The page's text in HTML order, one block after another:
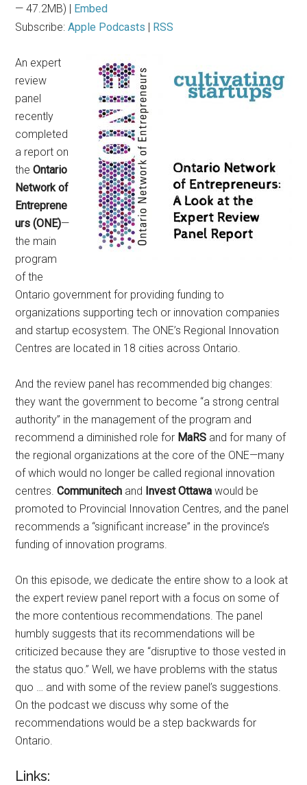
— 47.2MB) | Embed
Subscribe:Apple Podcasts | RSS
An expert
review
panel
recently
completed
a report on
theOntario
Network of
Entreprene
urs (ONE)—
the main
program
of the
Ontario government for providing funding to
organizations supporting tech or innovation companies
and startup ecosystem. The ONE’s Regional Innovation
Centres are located in 18 cities across Ontario.
And the review panel has recommended big changes:
they want the government to become “a strong central
authority” in the management of the program and
recommend a diminished role for MaRS and for many of
the regional organizations at the core of the ONE—many
of which would no longer be called regional innovation
centres.Communitech and Invest Ottawa would be
promoted to Provincial Innovation Centres, and the panel
recommends a “significant increase” in the province’s
funding of innovation programs.
On this episode, we dedicate the entire show to a look at
the expert review panel report with a focus on some of
the more contentious recommendations. The panel
humbly suggests that its recommendations will be
criticized because they are “disruptive to those vested in
the status quo.” Well, we have problems with the status
quo … and with some of the review panel’s suggestions.
On the podcast we discuss why some of the
recommendations would be a step backwards for
Ontario.
Links: